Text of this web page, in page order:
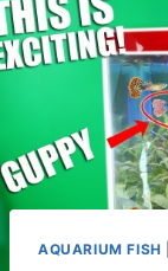
AQUARIUM FISH